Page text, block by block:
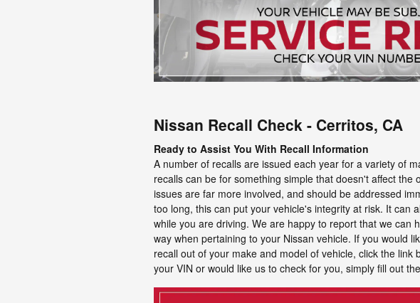
Nissan Recall Check - Cerritos, CA
Ready to Assist You With Recall Information
A number of recalls are issued each year for a variety of
recalls can be for something simple that doesn't affect the
issues are far more involved, and should be addressed
too long, this can put your vehicle's integrity at risk. It can
while you are driving. We are happy to report that we can
way when pertaining to your Nissan vehicle. If you would
recall out of your make and model of vehicle, click the
your VIN or would like us to check for you, simply fill out